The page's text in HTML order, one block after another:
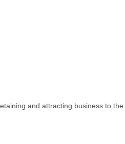
and attracting business to the